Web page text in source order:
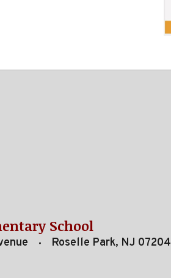
School
Roselle Park, NJ 07204